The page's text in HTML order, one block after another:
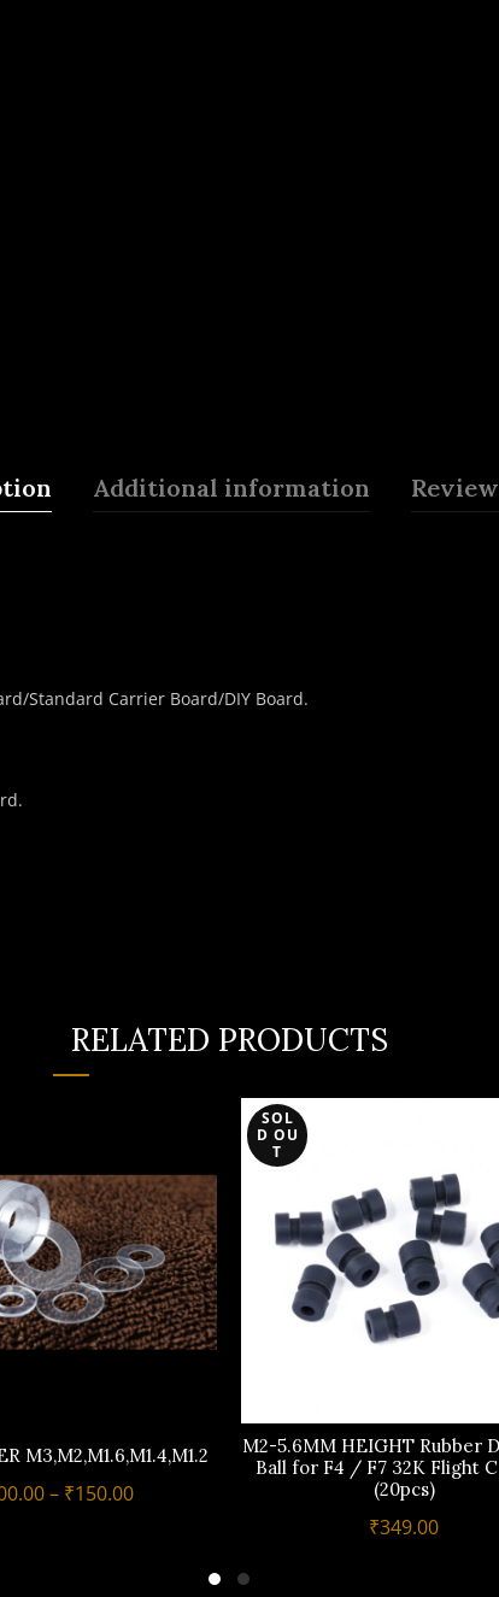
Additional information
Standard Carrier Board/DIY Board.
RELATED PRODUCTS
M3,M2,M1.6,M1.4,M1.2
– ₹150.00Price
SOL
D OU
T
M2-5.6MM HEIGHT Rubber
Ball for F4 / F7 32K Flight
(20pcs)
₹349.00